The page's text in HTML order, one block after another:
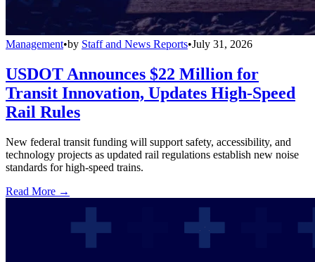
Management•by Staff and News Reports•July 31, 2026
USDOT Announces $22 Million for
Transit Innovation, Updates High-Speed
Rail Rules
New federal transit funding will support safety, accessibility, and
technology projects as updated rail regulations establish new noise
standards for high-speed trains.
Read More →